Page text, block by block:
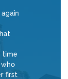
time
first